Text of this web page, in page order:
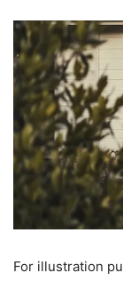
For illustration